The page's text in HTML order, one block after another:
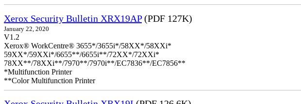
Xerox Security Bulletin XRX19AP(PDF 127K)
January 22, 2020
V1.2
Xerox® WorkCentre® 3655*/3655i*/58XX*/58XXi*
59XX*/59XXi*/6655**/6655i**/72XX*/72XXi*
78XX**/78XXi**/7970**/7970i**/EC7836**/EC7856**
*Multifunction Printer
**Color Multifunction Printer